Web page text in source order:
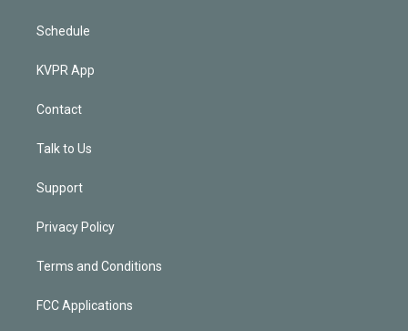
Schedule
KVPR App
Contact
Talk to Us
Support
Privacy Policy
Terms and Conditions
FCC Applications